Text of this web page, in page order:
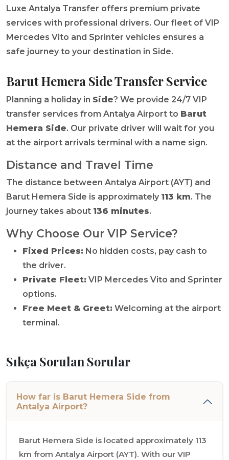
Luxe Antalya Transfer offers premium private
services with professional drivers. Our fleet of VIP
Mercedes Vito and Sprinter vehicles ensures a
safe journey to your destination in Side.
Barut Hemera Side Transfer Service
Planning a holiday in Side? We provide 24/7 VIP
transfer services from Antalya Airport to Barut
Hemera Side. Our private driver will wait for you
at the airport arrivals terminal with a name sign.
Distance and Travel Time
The distance between Antalya Airport (AYT) and
Barut Hemera Side is approximately 113 km. The
journey takes about 136 minutes.
Why Choose Our VIP Service?
Fixed Prices: No hidden costs, pay cash to
the driver.
Private Fleet: VIP Mercedes Vito and Sprinter
options.
Free Meet & Greet: Welcoming at the airport
terminal.
Sıkça Sorulan Sorular
How far is Barut Hemera Side from
Antalya Airport?
Barut Hemera Side is located approximately 113
km from Antalya Airport (AYT). With our VIP